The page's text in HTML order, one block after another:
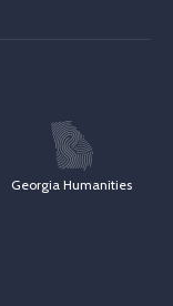
Georgia Humanities